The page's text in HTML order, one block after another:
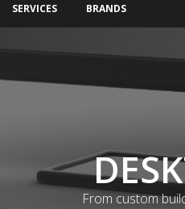
SERVICES BRANDS
From custom